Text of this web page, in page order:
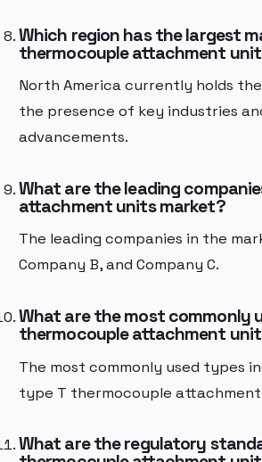
Which region has the largest
thermocouple attachment
North America currently holds
the presence of key industries
advancements.
What are the leading
attachment units market?
The leading companies in the
Company B, and Company C.
What are the most commonly
thermocouple attachment
The most commonly used types
type T thermocouple
What are the regulatory